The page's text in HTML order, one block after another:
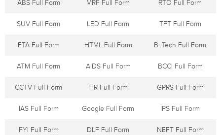
ABS Full Form MRF Full Form RTO Full Form
SUV Full Form LED Full Form TFT Full Form
ETA Full Form HTML Full Form B. Tech Full Form
ATM Full Form AIDS Full Form BCCI Full Form
CCTV Full Form FIR Full Form GPRS Full Form
IAS Full Form Google Full Form IPS Full Form
FYI Full Form DLF Full Form NEFT Full Form